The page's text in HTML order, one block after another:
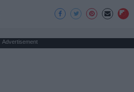
Advertisement